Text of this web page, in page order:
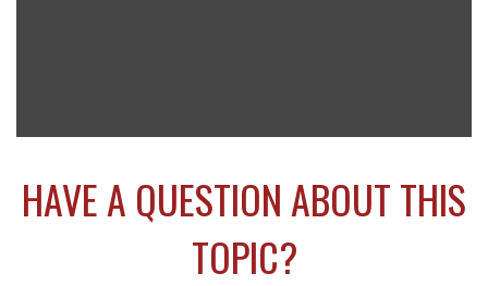
HAVE A QUESTION ABOUT THIS
TOPIC?